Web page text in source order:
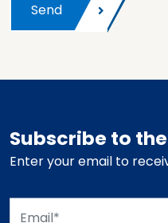
Send
Subscribe to
Enter your email to